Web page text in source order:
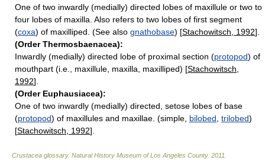
One of two inwardly (medially) directed lobes of maxillule or two to
four lobes of maxilla. Also refers to two lobes of first segment
(coxa) of maxilliped. (See also gnathobase) [Stachowitsch, 1992].
(Order Thermosbaenacea):
Inwardly (medially) directed lobe of proximal section (protopod) of
mouthpart (i.e., maxillule, maxilla, maxilliped) [Stachowitsch,
1992].
(Order Euphausiacea):
One of two inwardly (medially) directed, setose lobes of base
(protopod) of maxillules and maxillae. (simple, bilobed trilobed)
[Stachowitsch, 1992].
Crustacea glossary. Natural History Museum of Los Angeles County. 2011